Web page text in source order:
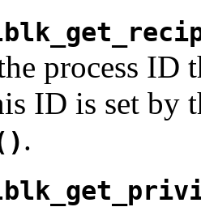
process ID
ID is set by
.